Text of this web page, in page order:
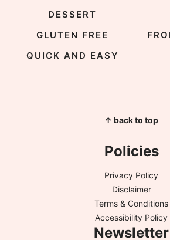
DESSERT
GLUTEN FREE
QUICK AND EASY
↑ back to top
Policies
Privacy Policy
Disclaimer
Terms & Conditions
Accessibility Policy
Newsletter